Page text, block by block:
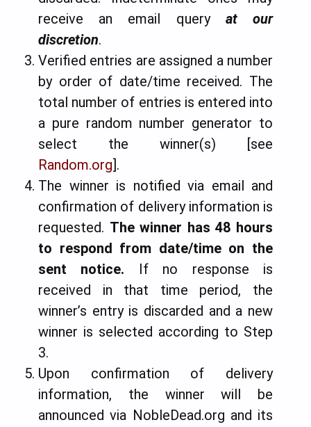
receive an email query at our
discretion.
Verified entries are assigned a number
by order of date/time received. The
total number of entries is entered into
a pure random number generator to
select the winner(s) [see
Random.org].
The winner is notified via email and
confirmation of delivery information is
requested. The winner has 48 hours
to respond from date/time on the
sent notice. If no response is
received in that time period, the
winner’s entry is discarded and a new
winner is selected according to Step
3.
Upon confirmation of delivery
information, the winner will be
announced via NobleDead.org and its